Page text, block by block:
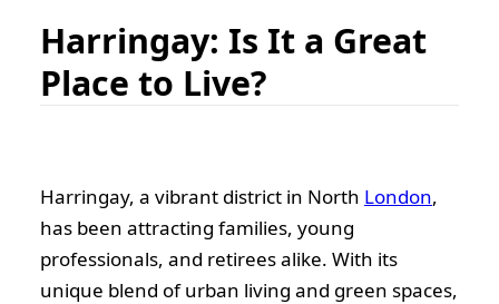
Harringay: Is It a Great
Place to Live?
Harringay, a vibrant district in North London,
has been attracting families, young
professionals, and retirees alike. With its
unique blend of urban living and green spaces,